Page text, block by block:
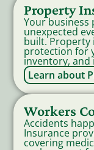
Property
Your business
unexpected
built. Property
protection for
inventory, and
Learn about
Workers
Accidents
Insurance
covering